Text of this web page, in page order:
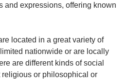
and expressions, offering known
located in a great variety of
nationwide or are locally
are different kinds of social
or philosophical or